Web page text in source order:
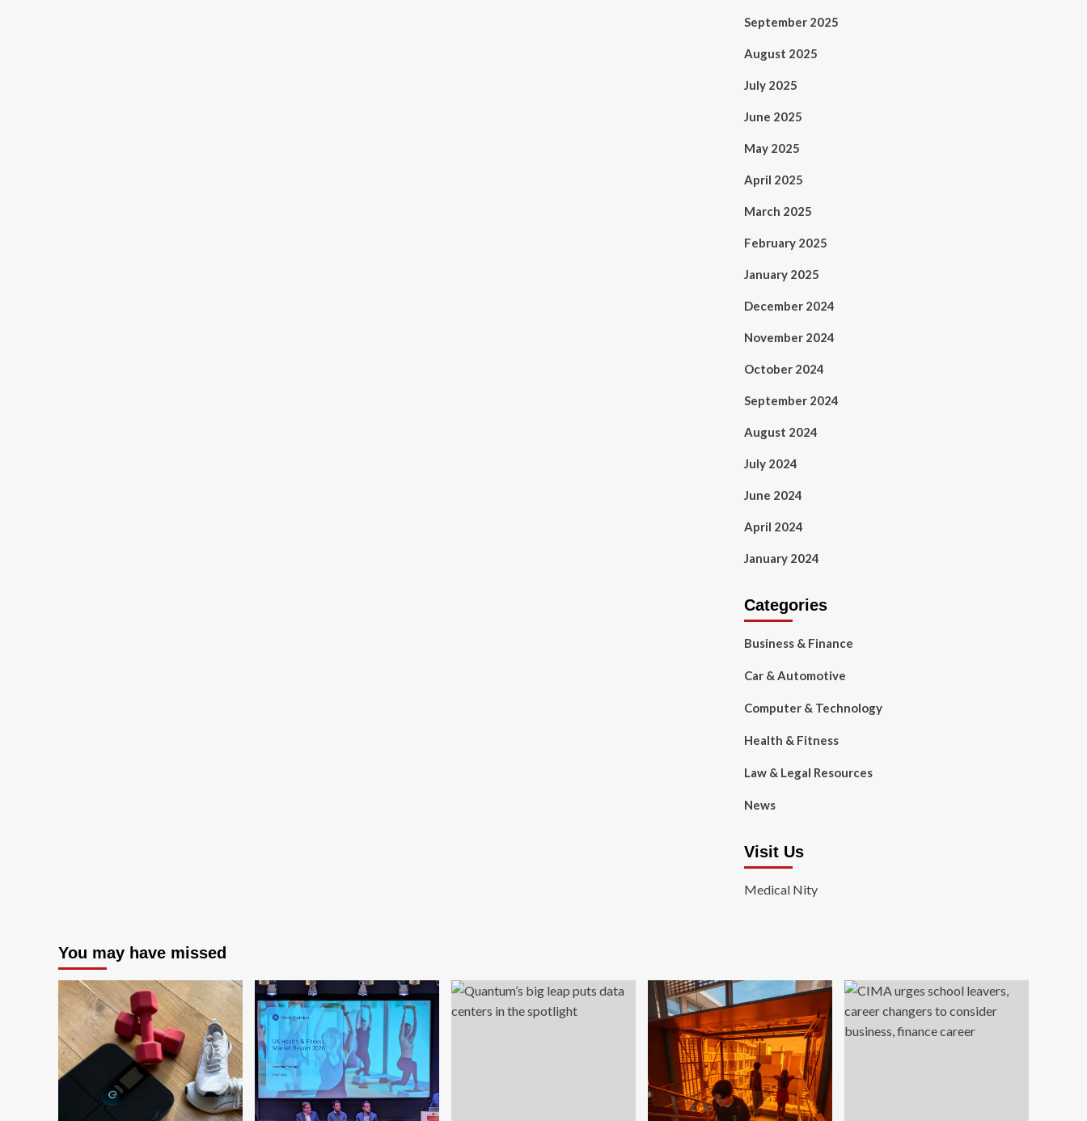
September 2025
August 2025
July 2025
June 2025
May 2025
April 2025
March 2025
February 2025
January 2025
December 2024
November 2024
October 2024
September 2024
August 2024
July 2024
June 2024
April 2024
January 2024
Categories
Business & Finance
Car & Automotive
Computer & Technology
Health & Fitness
Law & Legal Resources
News
Visit Us
Medical Nity
You may have missed